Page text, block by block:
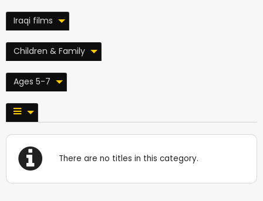
Iraqi films
Children & Family
Ages 5-7
There are no titles in this category.